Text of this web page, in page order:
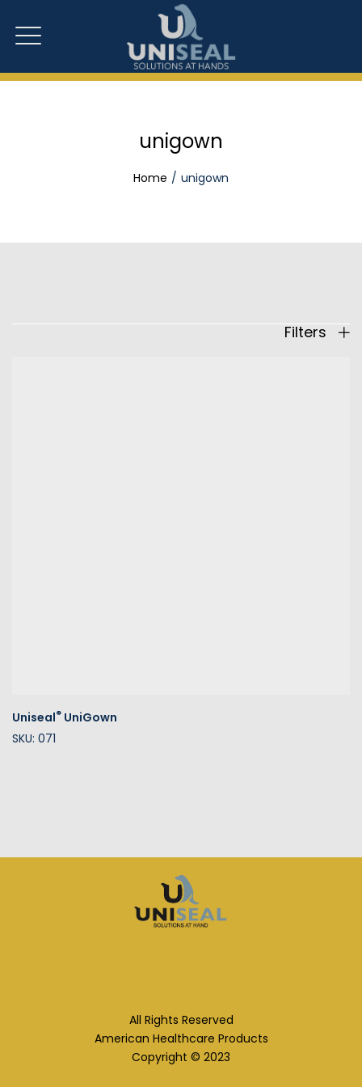
unigown
Home unigown
Filters
Uniseal® UniGown
SKU: 071
All Rights Reserved
American Healthcare Products
Copyright © 2023